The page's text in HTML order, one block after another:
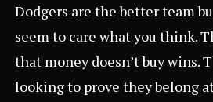
Dodgers are the better team
seem to care what you think.
that money doesn’t buy wins.
looking to prove they belong